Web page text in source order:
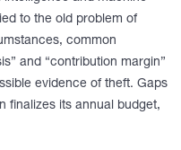
to the old problem of
common
and “contribution margin”
evidence of theft. Gaps
finalizes its annual budget,